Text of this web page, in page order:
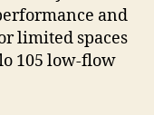
and
limited spaces
105 low-flow